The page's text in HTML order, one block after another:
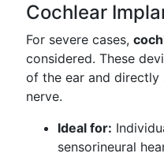
Cochlear
For severe cases,
considered. These
of the ear and
nerve.
Ideal for:
sensorineural